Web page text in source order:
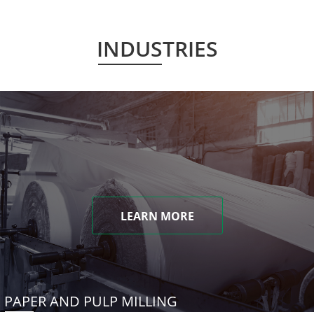
INDUSTRIES
LEARN MORE
PAPER AND PULP MILLING